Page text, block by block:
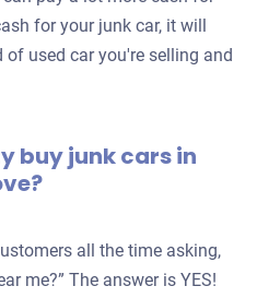
for your junk car, it will
used car you're selling and
buy junk cars in
all the time asking,
me?” The answer is YES!